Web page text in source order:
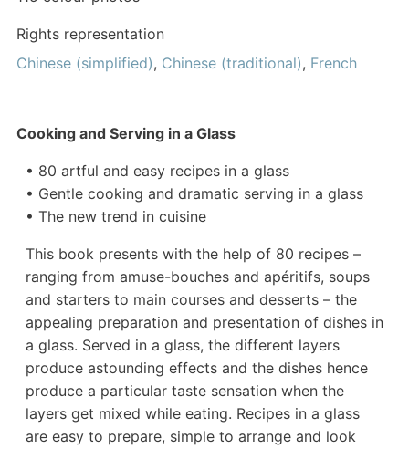
Rights representation
Chinese (simplified), Chinese (traditional), French
Cooking and Serving in a Glass
• 80 artful and easy recipes in a glass
• Gentle cooking and dramatic serving in a glass
• The new trend in cuisine
This book presents with the help of 80 recipes –
ranging from amuse-bouches and apéritifs, soups
and starters to main courses and desserts – the
appealing preparation and presentation of dishes in
a glass. Served in a glass, the different layers
produce astounding effects and the dishes hence
produce a particular taste sensation when the
layers get mixed while eating. Recipes in a glass
are easy to prepare, simple to arrange and look